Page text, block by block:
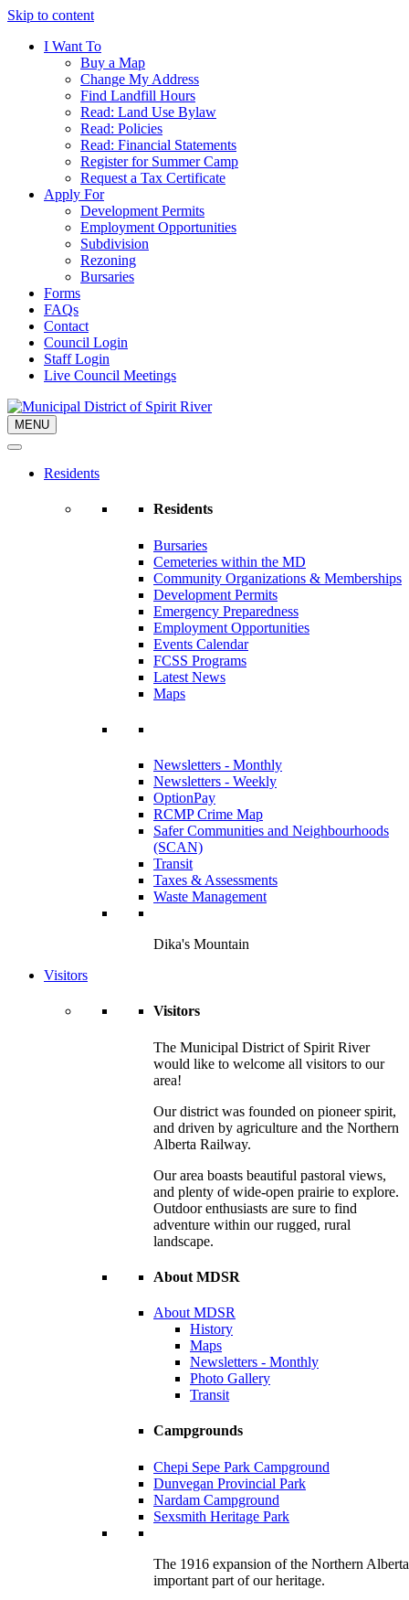
Skip to content
I Want To
Buy a Map
Change My Address
Find Landfill Hours
Read: Land Use Bylaw
Read: Policies
Read: Financial Statements
Register for Summer Camp
Request a Tax Certificate
Apply For
Development Permits
Employment Opportunities
Subdivision
Rezoning
Bursaries
Forms
FAQs
Contact
Council Login
Staff Login
Live Council Meetings
MENU
Residents
Residents
Bursaries
Cemeteries within the MD
Community Organizations & Memberships
Development Permits
Emergency Preparedness
Employment Opportunities
Events Calendar
FCSS Programs
Latest News
Maps
Newsletters - Monthly
Newsletters - Weekly
OptionPay
RCMP Crime Map
Safer Communities and Neighbourhoods
(SCAN)
Transit
Taxes & Assessments
Waste Management
Dika's Mountain
Visitors
Visitors
The Municipal District of Spirit River
would like to welcome all visitors to our
area!
Our district was founded on pioneer spirit,
and driven by agriculture and the Northern
Alberta Railway.
Our area boasts beautiful pastoral views,
and plenty of wide-open prairie to explore.
Outdoor enthusiasts are sure to find
adventure within our rugged, rural
landscape.
About MDSR
About MDSR
History
Maps
Newsletters - Monthly
Photo Gallery
Transit
Campgrounds
Chepi Sepe Park Campground
Dunvegan Provincial Park
Nardam Campground
Sexsmith Heritage Park
The 1916 expansion of the Northern
important part of our heritage.